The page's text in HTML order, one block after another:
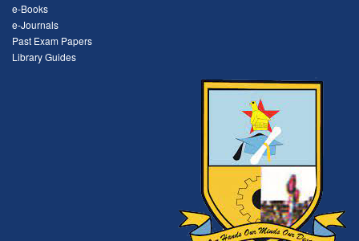
e-Books
e-Journals
Past Exam Papers
Library Guides